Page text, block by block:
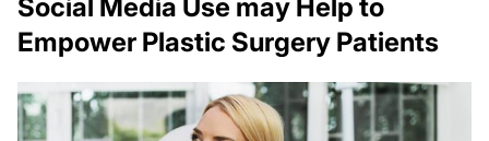
Social Media Use may Help to
Empower Plastic Surgery Patients